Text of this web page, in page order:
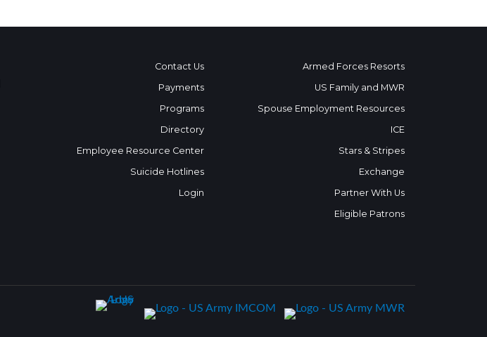
Contact Us
Payments
Programs
Directory
Employee Resource Center
Suicide Hotlines
Login
Armed Forces Resorts
US Family and MWR
Spouse Employment Resources
ICE
Stars & Stripes
Exchange
Partner With Us
Eligible Patrons